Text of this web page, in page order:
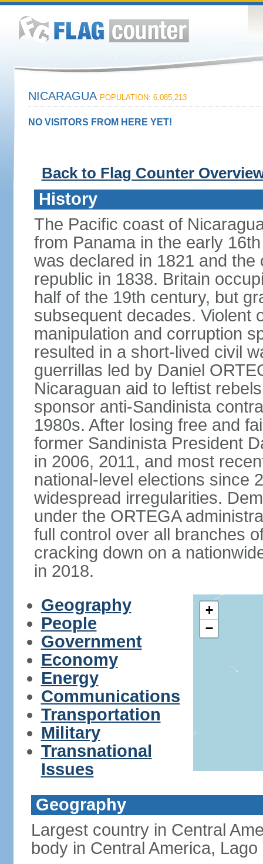
NICARAGUA POPULATION: 6,085,213
NO VISITORS FROM HERE YET!
Back to Flag Counter
History
The Pacific coast of
from Panama in the early
was declared in 1821 and
republic in 1838. Britain
half of the 19th century, but
subsequent decades. Violent
manipulation and corruption
resulted in a short-lived civil
guerrillas led by Daniel
Nicaraguan aid to leftist
sponsor anti-Sandinista
1980s. After losing free and
former Sandinista President
in 2006, 2011, and most
national-level elections since
widespread irregularities.
under the ORTEGA
full control over all branches
cracking down on a
in 2018.
Geography
People
Government
Economy
Energy
Communications
Transportation
Military
Transnational
Issues
+
−
Geography
Largest country in Central
body in Central America,